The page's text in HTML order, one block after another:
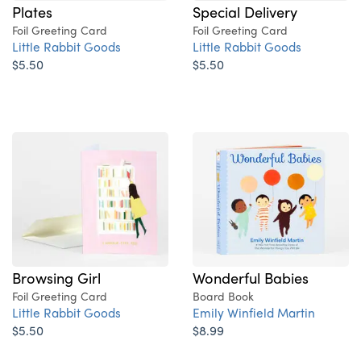
Plates
Foil Greeting Card
Little Rabbit Goods
$5.50
Special Delivery
Foil Greeting Card
Little Rabbit Goods
$5.50
Browsing Girl
Foil Greeting Card
Little Rabbit Goods
$5.50
Wonderful Babies
Board Book
Emily Winfield Martin
$8.99